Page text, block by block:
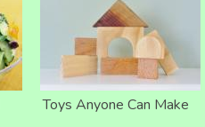
Toys Anyone Can Make